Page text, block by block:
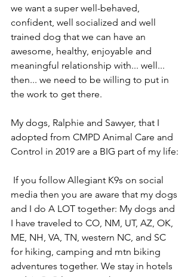
we want a super well-behaved,
confident, well socialized and well
trained dog that we can have an
awesome, healthy, enjoyable and
meaningful relationship with... well...
then... we need to be willing to put in
the work to get there.
My dogs, Ralphie and Sawyer, that I
adopted from CMPD Animal Care and
Control in 2019 are a BIG part of my life:
If you follow Allegiant K9s on social
media then you are aware that my dogs
and I do A LOT together: My dogs and
I have traveled to CO, NM, UT, AZ, OK,
ME, NH, VA, TN, western NC, and SC
for hiking, camping and mtn biking
adventures together. We stay in hotels